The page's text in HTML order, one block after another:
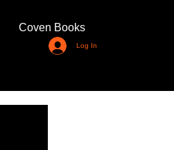
Coven Books
Log In